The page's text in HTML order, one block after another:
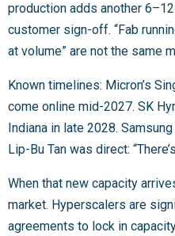
production adds another
customer sign-off. “Fab
at volume” are not the same
Known timelines: Micron’s
come online mid-2027. SK
Indiana in late 2028.
Lip-Bu Tan was direct:
When that new capacity
market. Hyperscalers are
agreements to lock in